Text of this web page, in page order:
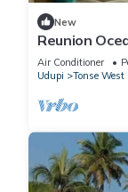
New
Reunion
Air Conditioner
Udupi
Tonse West